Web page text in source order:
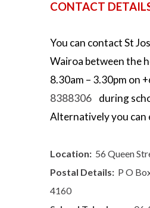
CONTACT
You can contactSt
Wairoa between the
8.30am – 3.30pm on
8388306
during
Alternatively you can
Location: 56 Queen
Postal Details: P O
4160